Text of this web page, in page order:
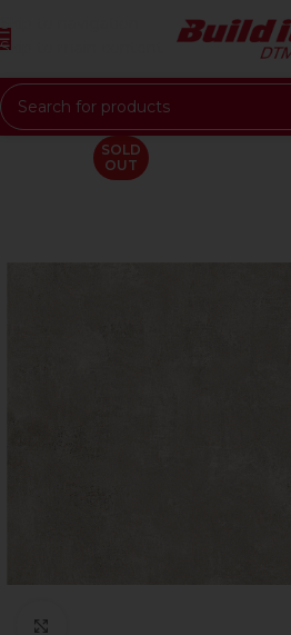
Skip to navigation
Skip to main content
SOLD
OUT